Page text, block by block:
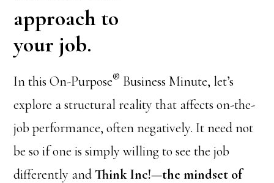
approach to
your job.
In this On-Purpose® Business Minute, let’s
explore a structural reality that affects on-the-
job performance, often negatively. It need not
be so if one is simply willing to see the job
differently and Think Inc!—the mindset of